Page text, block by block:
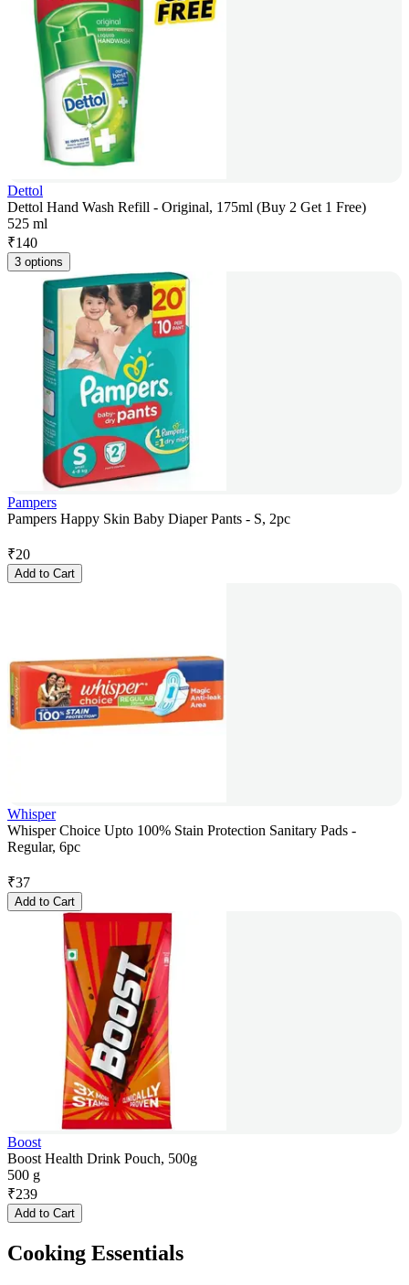
Dettol
Dettol Hand Wash Refill - Original, 175ml (Buy 2 Get 1 Free)
525 ml
₹140
3 options
Pampers
Pampers Happy Skin Baby Diaper Pants - S, 2pc
₹20
Add to Cart
Whisper
Whisper Choice Upto 100% Stain Protection Sanitary Pads -
Regular, 6pc
₹37
Add to Cart
Boost
Boost Health Drink Pouch, 500g
500 g
₹239
Add to Cart
Cooking Essentials